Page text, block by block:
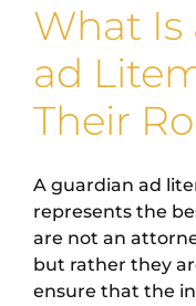
What Is
ad
Their
A guardian ad
represents the
are not an
but rather they
ensure that the